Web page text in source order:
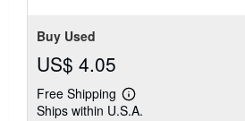
Buy Used
US$ 4.05
Free Shipping
Learn
more
Ships within U.S.A.